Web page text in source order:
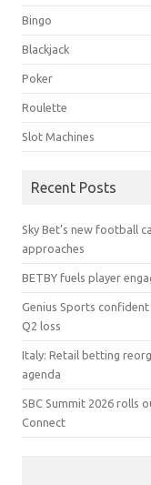
Bingo
Blackjack
Poker
Roulette
Slot Machines
Recent Posts
Sky Bet’s new football
approaches
BETBY fuels player
Genius Sports
Q2 loss
Italy: Retail betting
agenda
SBC Summit 2026 rolls
Connect